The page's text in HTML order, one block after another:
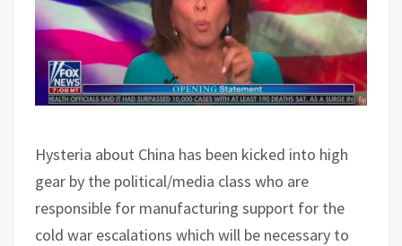
Hysteria about China has been kicked into high
gear by the political/media class who are
responsible for manufacturing support for the
cold war escalations which will be necessary to